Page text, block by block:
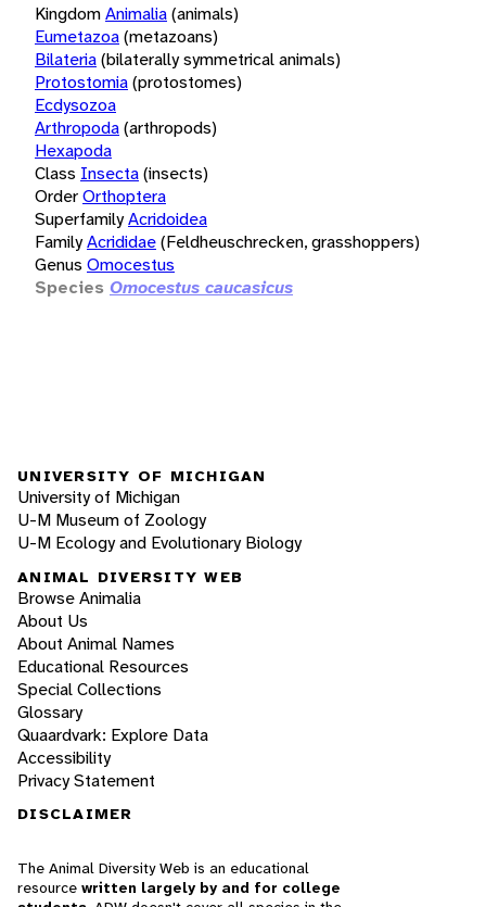
KingdomAnimalia(animals)
Eumetazoa(metazoans)
Bilateria(bilaterally symmetrical animals)
Protostomia(protostomes)
Ecdysozoa
Arthropoda(arthropods)
Hexapoda
Class Insecta(insects)
OrderOrthoptera
SuperfamilyAcridoidea
FamilyAcrididae(Feldheuschrecken, grasshoppers)
Genus Omocestus
Species Omocestus caucasicus
UNIVERSITY OF MICHIGAN
University of Michigan
U-M Museum of Zoology
U-M Ecology and Evolutionary Biology
ANIMAL DIVERSITY WEB
Browse Animalia
About Us
About Animal Names
Educational Resources
Special Collections
Glossary
Quaardvark: Explore Data
Accessibility
Privacy Statement
DISCLAIMER
The Animal Diversity Web is an educational
resource written largely by and for college